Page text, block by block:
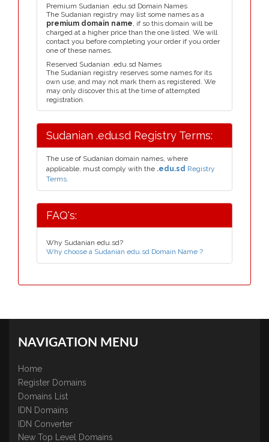
Premium Sudanian .edu.sd Domain Names
The Sudanian registry may list some names as a
premium domain name, if so this domain will be
charged at a higher price than the one listed. We will
contact you before completing your order if you order
one of these names.
Reserved Sudanian .edu.sd Names
The Sudanian registry reserves some names for its
own use, and may not mark them as registered. We
may only discover this at the time of attempted
registration.
Sudanian .edu.sd Registry Terms:
The use of Sudanian domain names, where
applicable, must comply with the .edu.sd Registry
Terms.
FAQ's:
Why Sudanian edu.sd?
Why choose a Sudanian edu.sd Domain Name ?
NAVIGATION MENU
Home
Register Domains
Domains List
IDN Domains
IDN Converter
New Top Level Domains